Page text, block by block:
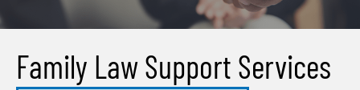
Family Law Support Services